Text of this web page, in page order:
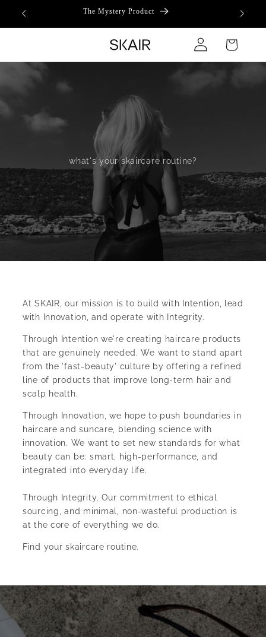
Skip to
content
The Mystery Product
Log
in
Cart
what's your skaircare routine?
At SKAIR, our mission is to build with Intention, lead
with Innovation, and operate with Integrity.
Through Intention we're creating haircare products
that are genuinely needed. We want to stand apart
from the 'fast-beauty' culture by offering a refined
line of products that improve long-term hair and
scalp health.
Through Innovation, we hope to push boundaries in
haircare and suncare, blending science with
innovation. We want to set new standards for what
beauty can be: smart, high-performance, and
integrated into everyday life.
Through Integrity, Our commitment to ethical
sourcing, and minimal, non-wasteful production is
at the core of everything we do.
Find your skaircare routine.